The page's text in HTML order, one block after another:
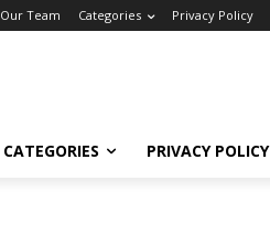
Our Team Categories Privacy Policy
CATEGORIES PRIVACY POLICY